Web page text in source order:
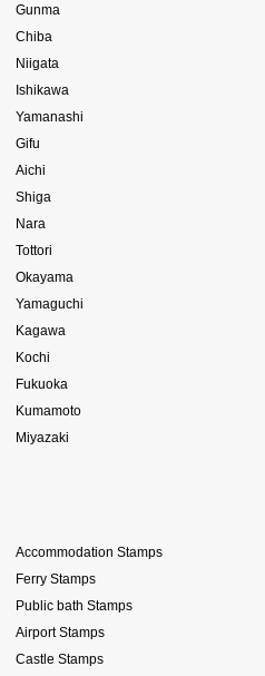
Gunma
Chiba
Niigata
Ishikawa
Yamanashi
Gifu
Aichi
Shiga
Nara
Tottori
Okayama
Yamaguchi
Kagawa
Kochi
Fukuoka
Kumamoto
Miyazaki
Accommodation Stamps
Ferry Stamps
Public bath Stamps
Airport Stamps
Castle Stamps